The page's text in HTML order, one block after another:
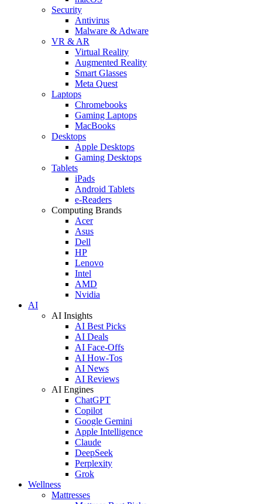
Security
Antivirus
Malware & Adware
VR & AR
Virtual Reality
Augmented Reality
Smart Glasses
Meta Quest
Laptops
Chromebooks
Gaming Laptops
MacBooks
Desktops
Apple Desktops
Gaming Desktops
Tablets
iPads
Android Tablets
e-Readers
Computing Brands
Acer
Asus
Dell
HP
Lenovo
Intel
AMD
Nvidia
AI
AI Insights
AI Best Picks
AI Deals
AI Face-Offs
AI How-Tos
AI News
AI Reviews
AI Engines
ChatGPT
Copilot
Google Gemini
Apple Intelligence
Claude
DeepSeek
Perplexity
Grok
Wellness
Mattresses